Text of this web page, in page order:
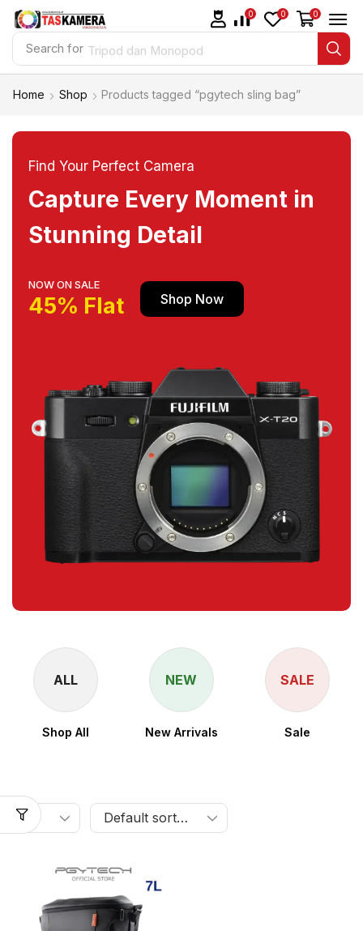
Search for Tripod dan Monopod
0 0 0
Home Shop Products tagged “pgytech sling bag”
Find Your Perfect Camera
Capture Every Moment in
Stunning Detail
NOW ON SALE
45% Flat Shop Now
ALL
Shop All
NEW
New Arrivals
SALE
Sale